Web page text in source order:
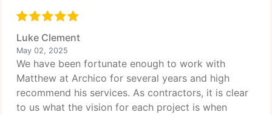
Luke Clement
May 02, 2025
We have been fortunate enough to work with
Matthew at Archico for several years and high
recommend his services. As contractors, it is clear
to us what the vision for each project is when